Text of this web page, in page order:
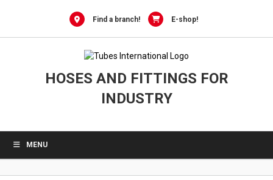
Find a branch! E-shop!
HOSES AND FITTINGS FOR
INDUSTRY
MENU